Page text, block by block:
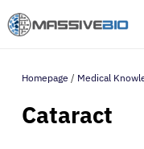
Homepage / Medical
Cataract